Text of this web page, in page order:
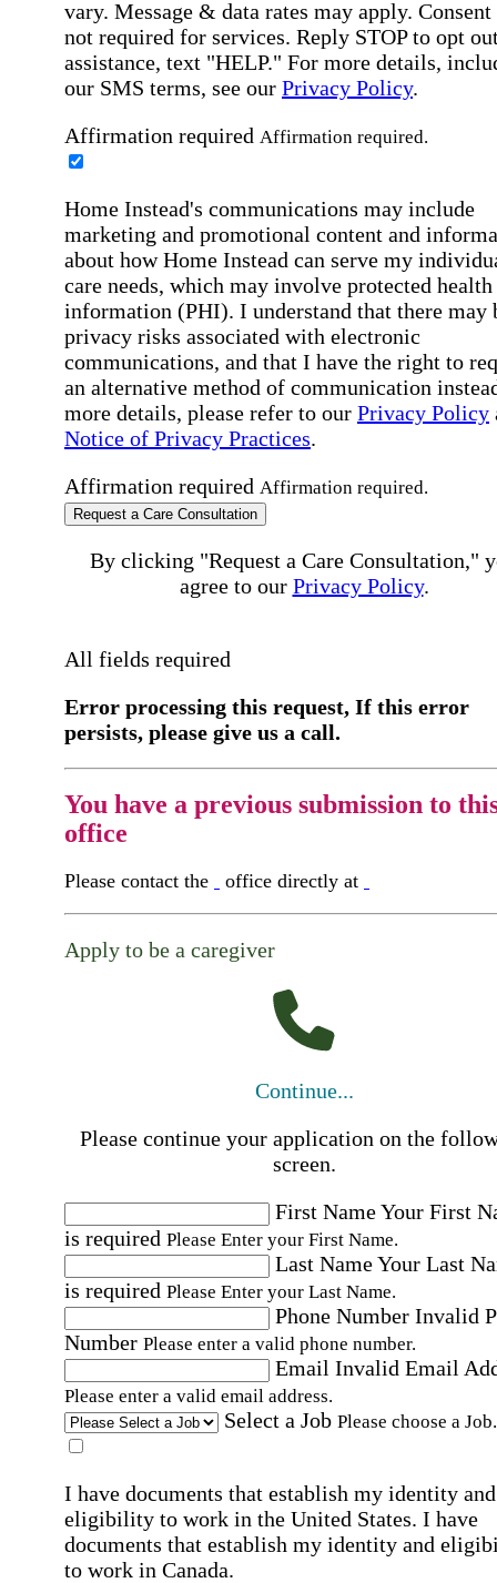
vary. Message & data rates may apply. Consent
not required for services. Reply STOP to opt
assistance, text "HELP." For more details,
our SMS terms, see our Privacy Policy.
Affirmation required Affirmation required.
Home Instead's communications may include
marketing and promotional content and
about how Home Instead can serve my
care needs, which may involve protected health
information (PHI). I understand that there may
privacy risks associated with electronic
communications, and that I have the right to
an alternative method of communication
more details, please refer to our Privacy Policy
Notice of Privacy Practices.
Affirmation required Affirmation required.
Request a Care Consultation
By clicking "Request a Care Consultation,"
agree to our Privacy Policy.
All fields required
Error processing this request, If this error
persists, please give us a call.
You have a previous submission to
office
Please contact the office directly at
Apply to be a caregiver
Continue...
Please continue your application on the
screen.
First NameYour First
is required Please Enter your First Name.
Last NameYour Last
is required Please Enter your Last Name.
Phone Number Invalid
Number Please enter a valid phone number.
Email Invalid Email
Please enter a valid email address.
Select a Job Please choose a Job.
I have documents that establish my identity and
eligibility to work in the United States. I have
documents that establish my identity and
to work in Canada.